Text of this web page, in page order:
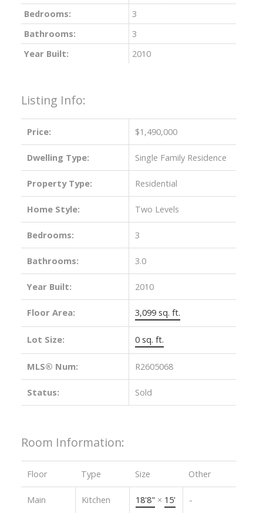
Listing Info:
Price: $1,490,000
Dwelling Type: Single Family Residence
Property Type: Residential
Home Style: Two Levels
Bedrooms: 3
Bathrooms: 3.0
Year Built: 2010
Floor Area: 3,099 sq. ft.
Lot Size: 0 sq. ft.
MLS® Num: R2605068
Status: Sold
Room Information:
Floor Type Size Other
Main Kitchen 18'8" × 15' -
Bedrooms:
3
Bathrooms:
3
Year Built:
2010